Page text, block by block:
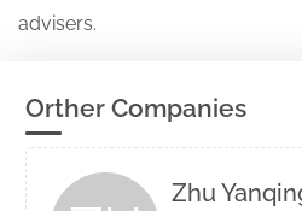
advisers.
Orther Companies
Zhu